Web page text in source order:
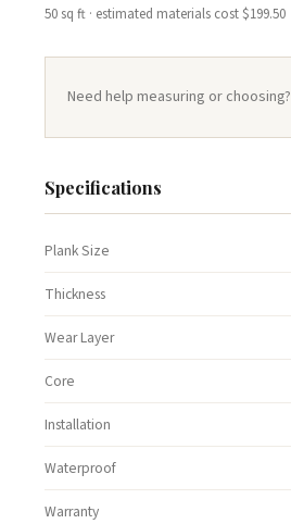
50 sq ft · estimated materials cost $199.50
Need help measuring or choosing?
Specifications
Plank Size
Thickness
Wear Layer
Core
Installation
Waterproof
Warranty